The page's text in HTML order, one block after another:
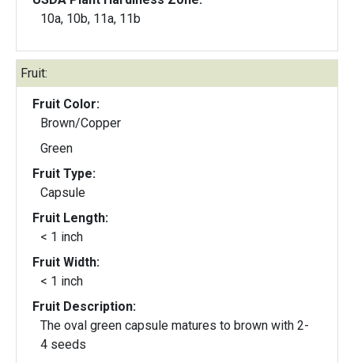
10a, 10b, 11a, 11b
Fruit:
Fruit Color:
Brown/Copper
Green
Fruit Type:
Capsule
Fruit Length:
< 1 inch
Fruit Width:
< 1 inch
Fruit Description:
The oval green capsule matures to brown with 2-
4 seeds